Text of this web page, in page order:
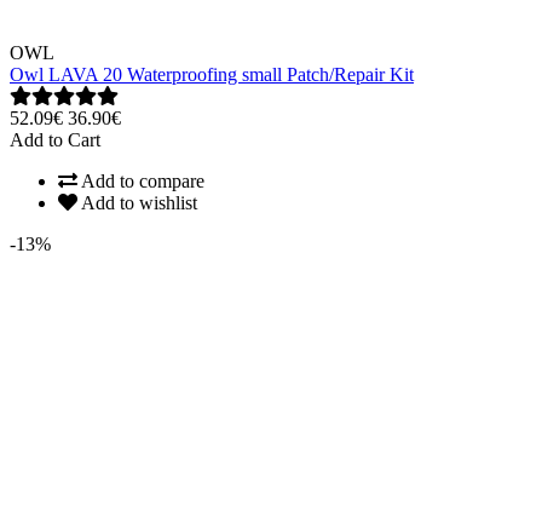
OWL
Owl LAVA 20 Waterproofing small Patch/Repair Kit
52.09€ 36.90€
Add to Cart
Add to compare
Add to wishlist
-13%